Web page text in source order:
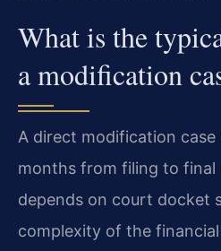
What is the
a modification
A direct modification
months from filing to final
depends on court docket
complexity of the